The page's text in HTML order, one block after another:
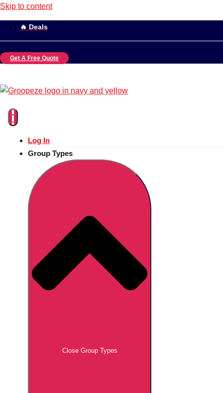
Skip to content
🔥 Deals
Get A Free Quote
Log In
Group Types
Close Group Types